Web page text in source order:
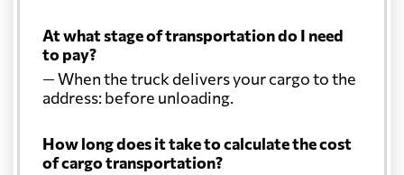
At what stage of transportation do I need
to pay?
— When the truck delivers your cargo to the
address: before unloading.
How long does it take to calculate the cost
of cargo transportation?